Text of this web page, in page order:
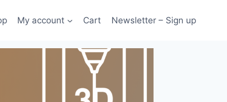
My account Cart Newsletter – Sign up